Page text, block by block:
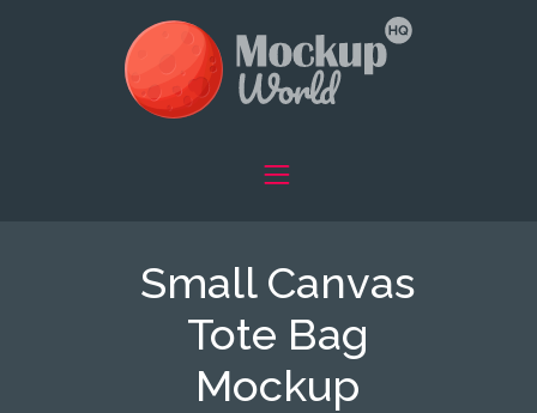
Small Canvas
Tote Bag
Mockup